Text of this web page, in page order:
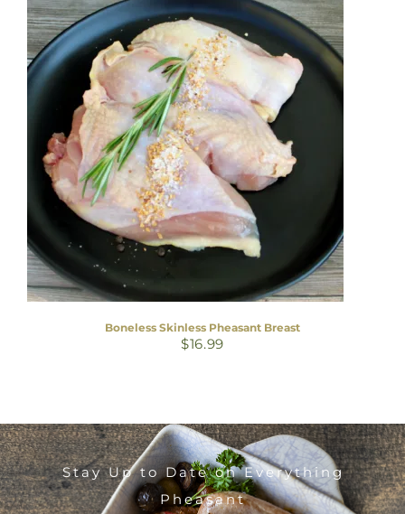
Boneless Skinless Pheasant Breast
$16.99
Stay Up to Date on Everything
Pheasant